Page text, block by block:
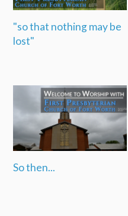
"so that nothing may be
lost"
So then...